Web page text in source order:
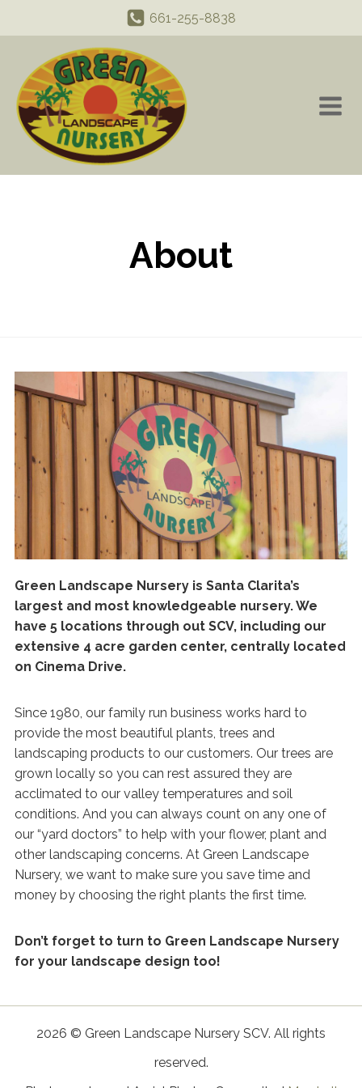
661-255-8838
About
Green Landscape Nursery is Santa Clarita’s
largest and most knowledgeable nursery. We
have 5 locations through out SCV, including our
extensive 4 acre garden center, centrally located
on Cinema Drive.
Since 1980, our family run business works hard to
provide the most beautiful plants, trees and
landscaping products to our customers. Our trees are
grown locally so you can rest assured they are
acclimated to our valley temperatures and soil
conditions. And you can always count on any one of
our “yard doctors” to help with your flower, plant and
other landscaping concerns. At Green Landscape
Nursery, we want to make sure you save time and
money by choosing the right plants the first time.
Don’t forget to turn to Green Landscape Nursery
for your landscape design too!
2026 © Green Landscape Nursery SCV. All rights
reserved.